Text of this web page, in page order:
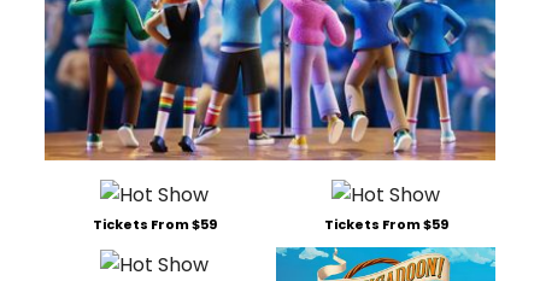
Tickets From $59 Tickets From $59